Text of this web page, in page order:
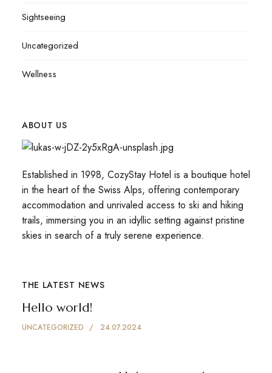
Sightseeing
Uncategorized
Wellness
ABOUT US
Established in 1998, CozyStay Hotel is a boutique hotel
in the heart of the Swiss Alps, offering contemporary
accommodation and unrivaled access to ski and hiking
trails, immersing you in an idyllic setting against pristine
skies in search of a truly serene experience.
THE LATEST NEWS
Hello world!
UNCATEGORIZED 24.07.2024